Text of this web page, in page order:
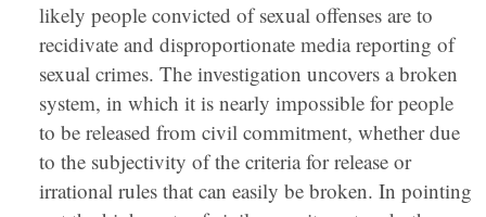
likely people convicted of sexual offenses are to
recidivate and disproportionate media reporting of
sexual crimes. The investigation uncovers a broken
system, in which it is nearly impossible for people
to be released from civil commitment, whether due
to the subjectivity of the criteria for release or
irrational rules that can easily be broken. In pointing